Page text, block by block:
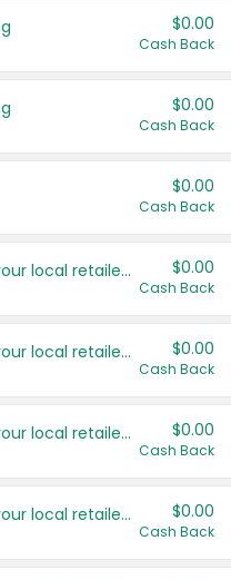
$0.00
Cash Back
$0.00
Cash Back
$0.00
Cash Back
Save even more with your local retailers $0.00
Cash Back
Save even more with your local retailers $0.00
Cash Back
Save even more with your local retailers $0.00
Cash Back
Save even more with your local retailers $0.00
Cash Back